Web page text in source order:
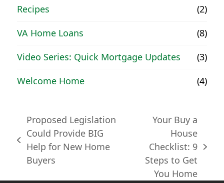
Recipes
(2)
VA Home Loans
(8)
Video Series: Quick Mortgage Updates
(3)
Welcome Home
(4)
previous
post:
Proposed Legislation
Could Provide BIG
Help for New Home
Buyers
post:
Your Buy a
House
Checklist: 9
Steps to Get
You Home